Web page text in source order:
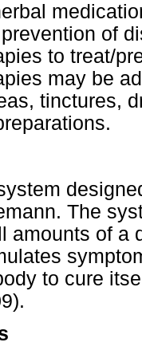
of
to treat/
may be
tinctures,
The
amounts of a
to cure